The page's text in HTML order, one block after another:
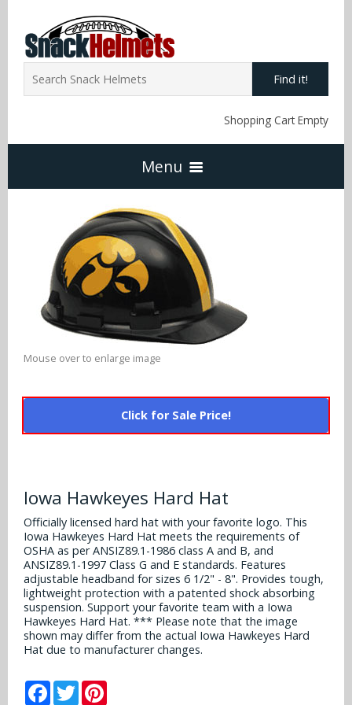
Find it!
Shopping Cart Empty
Menu
Home
NFL Snack Helmets
Arizona Cardinals
Atlanta Falcons
Buffalo Bills
Chicago Bears
Cincinnati Bengals
Cleveland Browns
Dallas Cowboys
Denver Broncos
NCAA Snack Helmets
Alabama Crimson Tide
Alabama Crimson Tide
Alabama Crimson Tide
Arizona Wildcats
Arizona Wildcats
Arkansas Razorbacks
Auburn Tigers
Baylor Bears
NFL Multi-Sport Helmets
More Products
College Hard Hats
MLB Hard Hats
NCAA Fire Pits
Contact
Mouse over to enlarge image
Click for Sale Price!
Iowa Hawkeyes Hard Hat
Officially licensed hard hat with your favorite logo. This
Iowa Hawkeyes Hard Hat meets the requirements of
OSHA as per ANSIZ89.1-1986 class A and B, and
ANSIZ89.1-1997 Class G and E standards. Features
adjustable headband for sizes 6 1/2" - 8". Provides tough,
lightweight protection with a patented shock absorbing
suspension. Support your favorite team with a Iowa
Hawkeyes Hard Hat. *** Please note that the image
shown may differ from the actual Iowa Hawkeyes Hard
Hat due to manufacturer changes.
Facebook
Twitter